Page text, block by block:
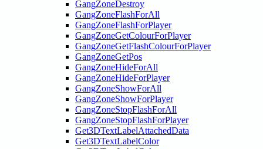
GangZoneDestroy
GangZoneFlashForAll
GangZoneFlashForPlayer
GangZoneGetColourForPlayer
GangZoneGetFlashColourForPlayer
GangZoneGetPos
GangZoneHideForAll
GangZoneHideForPlayer
GangZoneShowForAll
GangZoneShowForPlayer
GangZoneStopFlashForAll
GangZoneStopFlashForPlayer
Get3DTextLabelAttachedData
Get3DTextLabelColor